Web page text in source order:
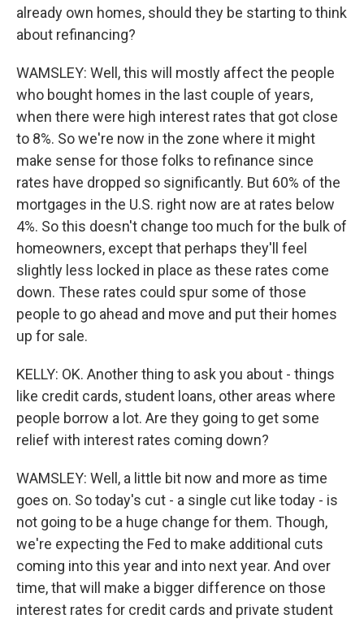
already own homes, should they be starting to think
about refinancing?
WAMSLEY: Well, this will mostly affect the people
who bought homes in the last couple of years,
when there were high interest rates that got close
to 8%. So we're now in the zone where it might
make sense for those folks to refinance since
rates have dropped so significantly. But 60% of the
mortgages in the U.S. right now are at rates below
4%. So this doesn't change too much for the bulk of
homeowners, except that perhaps they'll feel
slightly less locked in place as these rates come
down. These rates could spur some of those
people to go ahead and move and put their homes
up for sale.
KELLY: OK. Another thing to ask you about - things
like credit cards, student loans, other areas where
people borrow a lot. Are they going to get some
relief with interest rates coming down?
WAMSLEY: Well, a little bit now and more as time
goes on. So today's cut - a single cut like today - is
not going to be a huge change for them. Though,
we're expecting the Fed to make additional cuts
coming into this year and into next year. And over
time, that will make a bigger difference on those
interest rates for credit cards and private student